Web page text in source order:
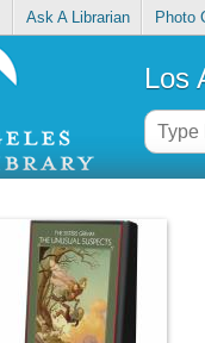
Ask A Librarian Photo
Los